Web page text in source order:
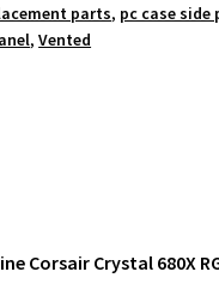
parts, pc case side
,Vented
Corsair Crystal 680X